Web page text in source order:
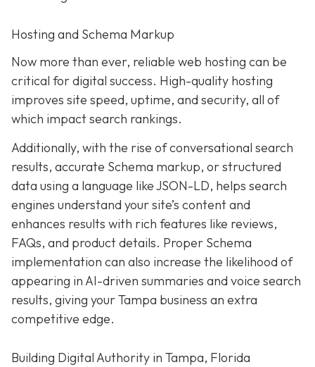
Hosting and Schema Markup
Now more than ever, reliable web hosting can be
critical for digital success. High-quality hosting
improves site speed, uptime, and security, all of
which impact search rankings.
Additionally, with the rise of conversational search
results, accurate Schema markup, or structured
data using a language like JSON-LD, helps search
engines understand your site’s content and
enhances results with rich features like reviews,
FAQs, and product details. Proper Schema
implementation can also increase the likelihood of
appearing in AI-driven summaries and voice search
results, giving your Tampa business an extra
competitive edge.
Building Digital Authority in Tampa, Florida